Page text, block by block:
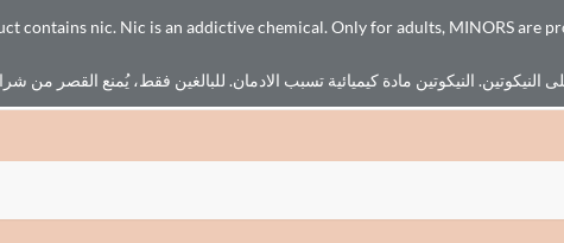
contains nic. Nic is an addictive chemical. Only for adults, MINORS are